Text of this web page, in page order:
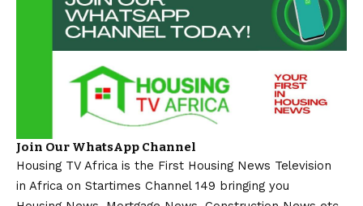
Join Our WhatsApp Channel
Housing TV Africa is the First Housing News Television
in Africa on Startimes Channel 149 bringing you